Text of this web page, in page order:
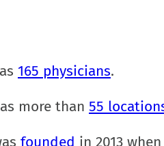
165 physicians.
more than 55
founded in 2013